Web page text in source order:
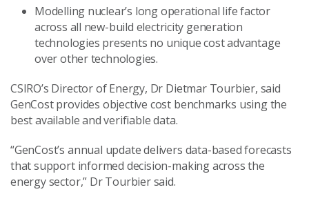
Modelling nuclear’s long operational life factor
across all new-build electricity generation
technologies presents no unique cost advantage
over other technologies.
CSIRO’s Director of Energy, Dr Dietmar Tourbier, said
GenCost provides objective cost benchmarks using the
best available and verifiable data.
“GenCost’s annual update delivers data-based forecasts
that support informed decision-making across the
energy sector,” Dr Tourbier said.